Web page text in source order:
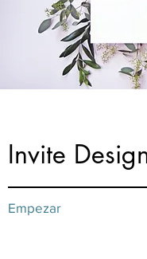
Invite
Empezar